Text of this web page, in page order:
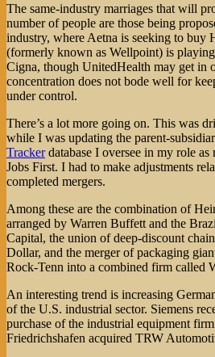
The same-industry marriages that will
number of people are those being
industry, where Aetna is seeking to buy
(formerly known as Wellpoint) is
Cigna, though UnitedHealth may get in
concentration does not bode well for
under control.
There’s a lot more going on. This was
while I was updating the parent-
Trackerdatabase I oversee in my role as
Jobs First. I had to make adjustments
completed mergers.
Among these are the combination of
arranged by Warren Buffett and the
Capital, the union of deep-discount
Dollar, and the merger of packaging
Rock-Tenn into a combined firm called
An interesting trend is increasing
of the U.S. industrial sector. Siemens
purchase of the industrial equipment
Friedrichshafen acquired TRW